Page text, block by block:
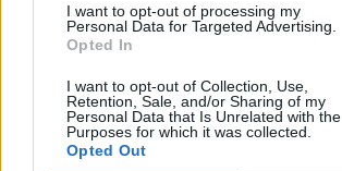
I want to opt-out of processing my
Personal Data for Targeted Advertising.
Opted In
I want to opt-out of Collection, Use,
Retention, Sale, and/or Sharing of my
Personal Data that Is Unrelated with the
Purposes for which it was collected.
Opted Out